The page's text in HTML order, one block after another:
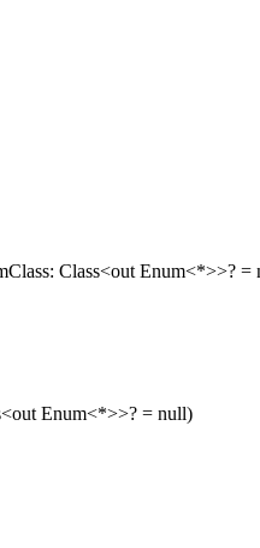
Class<out Enum<*>>? =
Enum<*>>? = null)